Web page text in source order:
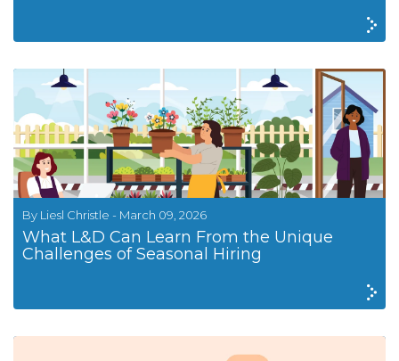
By Liesl Christle - March 09, 2026
What L&D Can Learn From the Unique
Challenges of Seasonal Hiring